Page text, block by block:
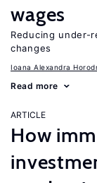
wages
Reducing
changes
Ioana Alexandra
Read more
ARTICLE
How